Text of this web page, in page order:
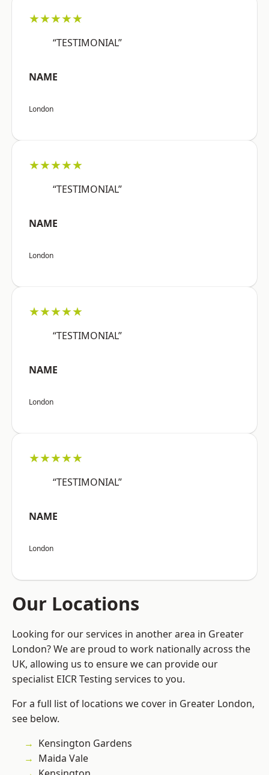
★★★★★
“TESTIMONIAL”
NAME
London
★★★★★
“TESTIMONIAL”
NAME
London
★★★★★
“TESTIMONIAL”
NAME
London
★★★★★
“TESTIMONIAL”
NAME
London
Our Locations
Looking for our services in another area in Greater
London? We are proud to work nationally across the
UK, allowing us to ensure we can provide our
specialist EICR Testing services to you.
For a full list of locations we cover in Greater London,
see below.
Kensington Gardens
Maida Vale